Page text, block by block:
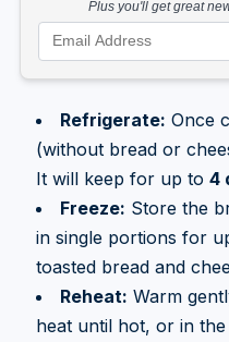
Plus you'll get great
Refrigerate: Once
(without bread or
It will keep for up to 4
Freeze: Store the
in single portions for
toasted bread and
Reheat: Warm
heat until hot, or in